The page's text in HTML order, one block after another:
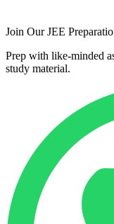
Join Our JEE
Prep with like-minded
study material.